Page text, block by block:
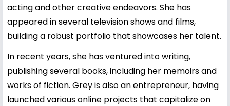
acting and other creative endeavors. She has
appeared in several television shows and films,
building a robust portfolio that showcases her talent.
In recent years, she has ventured into writing,
publishing several books, including her memoirs and
works of fiction. Grey is also an entrepreneur, having
launched various online projects that capitalize on